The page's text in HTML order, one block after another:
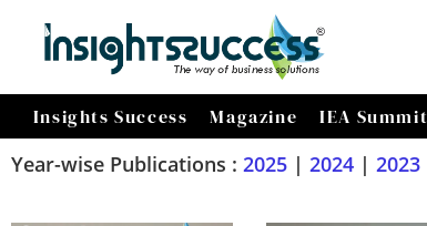
Insights Success Magazine IEA Summit
Year-wise Publications : 2025 | 2024 | 2023